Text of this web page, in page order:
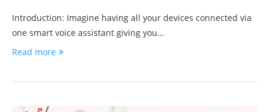
Introduction: Imagine having all your devices connected via
one smart voice assistant giving you…
Read more